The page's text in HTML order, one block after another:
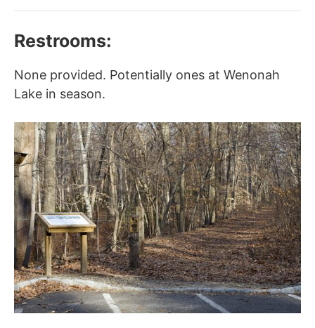
Restrooms:
None provided. Potentially ones at Wenonah
Lake in season.